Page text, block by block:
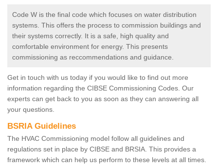
Code W is the final code which focuses on water distribution
systems. This offers the process to commission buildings and
their systems correctly. It is a safe, high quality and
comfortable environment for energy. This presents
commissioning as reccommendations and guidance.
Get in touch with us today if you would like to find out more
information regarding the CIBSE Commissioning Codes. Our
experts can get back to you as soon as they can answering all
your questions.
BSRIA Guidelines
The HVAC Commissioning model follow all guidelines and
regulations set in place by CIBSE and BRSIA. This provides a
framework which can help us perform to these levels at all times.